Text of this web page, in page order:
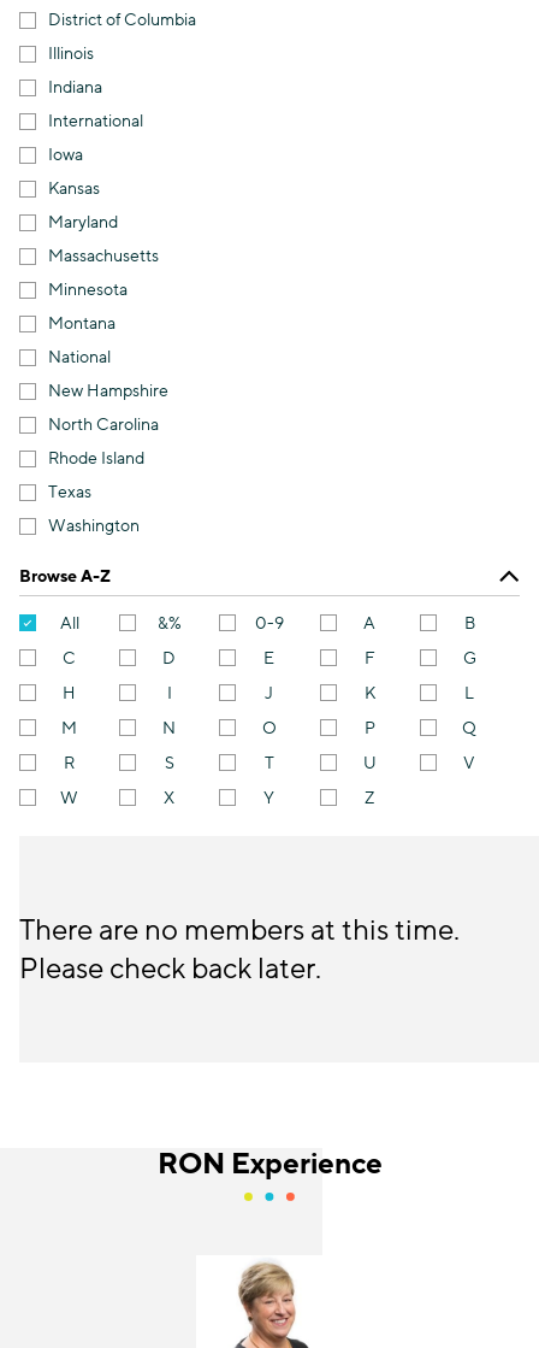
District of Columbia
Illinois
Indiana
International
Iowa
Kansas
Maryland
Massachusetts
Minnesota
Montana
National
New Hampshire
North Carolina
Rhode Island
Texas
Washington
Browse A-Z
All &% 0-9 A
B
C
D E F
G
H
I J K
L
M
N O P
Q
R
S T U
V
W
X Y Z
There are no members at this time.
Please check back later.
RON Experience